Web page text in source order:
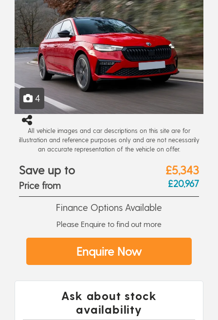
4
All vehicle images and car descriptions on this site are for
illustration and reference purposes only and are not necessarily
an accurate representation of the vehicle on offer.
Save up to £5,343
Price from £20,967
Finance Options Available
Please Enquire to find out more
Enquire Now
Ask about stock
availability